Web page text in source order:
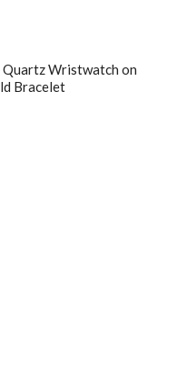
Quartz Wristwatch on
Bracelet